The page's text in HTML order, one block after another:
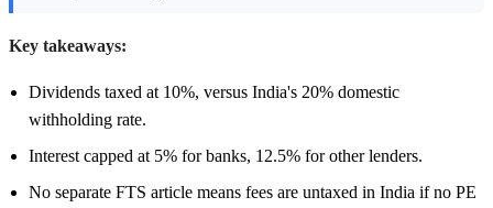
Key takeaways:
Dividends taxed at 10%, versus India's 20% domestic
withholding rate.
Interest capped at 5% for banks, 12.5% for other lenders.
No separate FTS article means fees are untaxed in India if no PE